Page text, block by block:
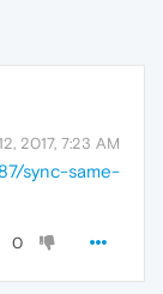
2017, 7:23 AM
sync-same-
0